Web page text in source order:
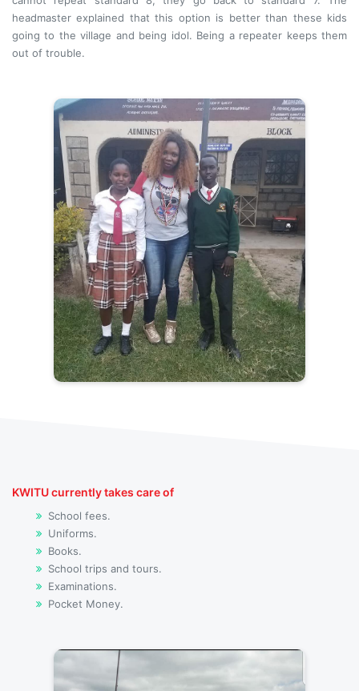
headmaster explained that this option is better than these kids
going to the village and being idol. Being a repeater keeps them
out of trouble.
KWITU currently takes care of
School fees.
Uniforms.
Books.
School trips and tours.
Examinations.
Pocket Money.